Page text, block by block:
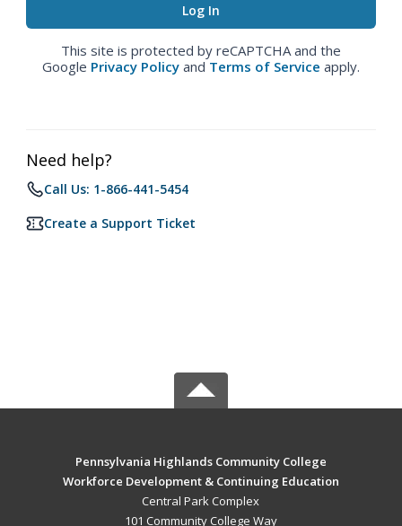
This site is protected by reCAPTCHA and the
Google Privacy Policy and Terms of Service apply.
Need help?
Call Us: 1-866-441-5454
Create a Support Ticket
Pennsylvania Highlands Community College
Workforce Development & Continuing Education
Central Park Complex
101 Community College Way